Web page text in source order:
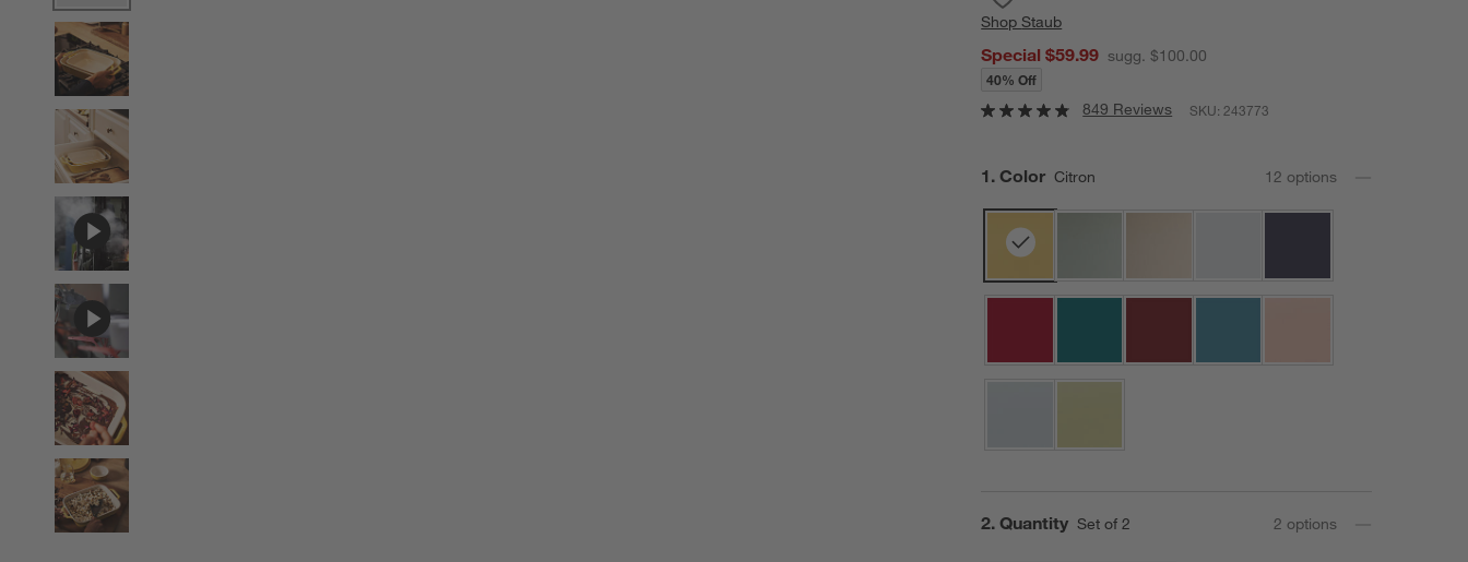
ShopStaub
Special $59.99 sugg. $100.00
40% Off
849 Reviews SKU:243773
Step
1 . Color Citron 12 options
Step
2. Quantity Set of 2 2 options